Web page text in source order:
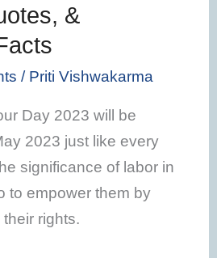
&
/ Priti Vishwakarma
Day 2023 will be
2023 just like every
significance of labor in
to empower them by
their rights.